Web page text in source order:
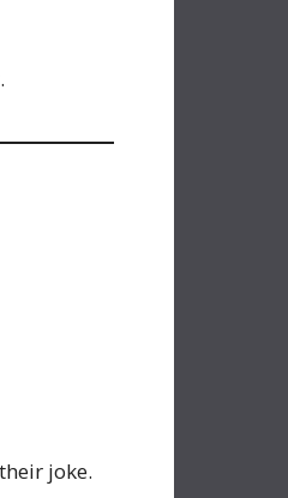
joke.